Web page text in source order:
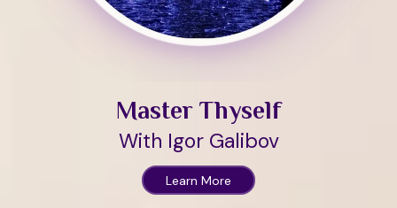
Master Thyself
With Igor Galibov
Learn More